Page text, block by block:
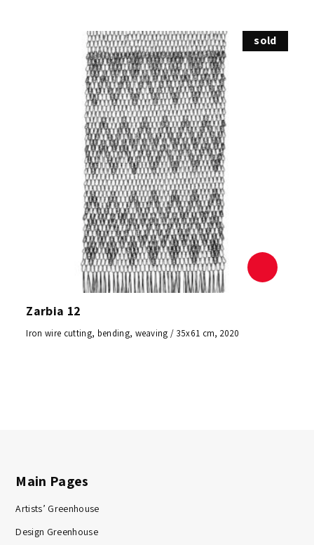
sold
Zarbia 12
Iron wire cutting, bending, weaving / 35x61 cm, 2020
Main Pages
Artists’ Greenhouse
Design Greenhouse